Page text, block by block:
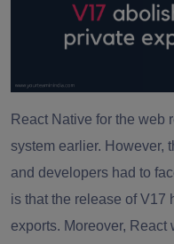
React Native for the web
system earlier. However,
and developers had to
is that the release of V17
exports. Moreover, React